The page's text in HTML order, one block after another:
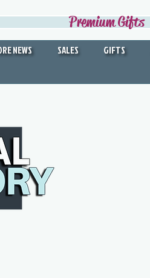
Premium Gifts
NEWS SALES GIFTS